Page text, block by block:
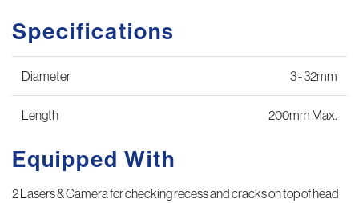
Specifications
Diameter 3 - 32mm
Length 200mm Max.
Equipped With
2 Lasers & Camera for checking recess and cracks on top of head